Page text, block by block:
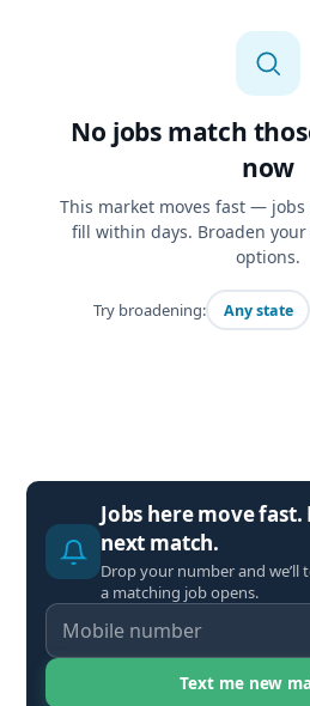
Jobs here move fast.
next match.
Drop your number and
a matching job opens.
No jobs match
now
This market moves fast —
fill within days. Broaden
options.
Try broadening: Any state